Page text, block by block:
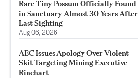
Rare Tiny Possum Officially Found
in Sanctuary Almost 30 Years After
Last Sighting
Aug 06, 2026
ABC Issues Apology Over Violent
Skit Targeting Mining Executive
Rinehart